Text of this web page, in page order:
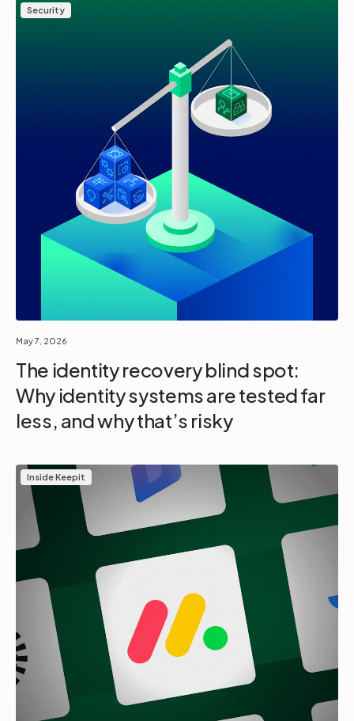
Security
May 7, 2026
The identity recovery blind spot:
Why identity systems are tested far
less, and why that’s risky
Inside Keepit